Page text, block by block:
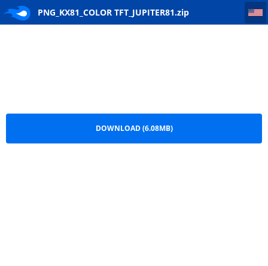
PNG_KX81_COLOR TFT_JUPITER81.zip
PNG_KX81_COLOR TFT_JUPITER81
DOWNLOAD (6.08MB)